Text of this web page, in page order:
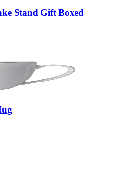
Stand Gift Boxed